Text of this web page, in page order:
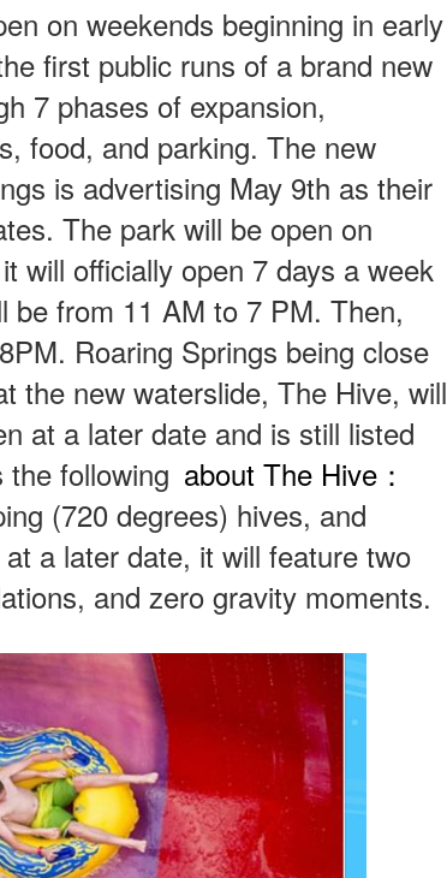
on weekends beginning in early
first public runs of a brand new
7 phases of expansion,
food, and parking. The new
is advertising May 9th as their
The park will be open on
will officially open 7 days a week
be from 11 AM to 7 PM. Then,
Roaring Springs being close
the new waterslide, The Hive, will
at a later date and is still listed
following about The Hive：
(720 degrees) hives, and
a later date, it will feature two
and zero gravity moments.